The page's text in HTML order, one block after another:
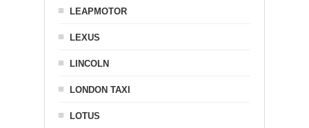
LEAPMOTOR
LEXUS
LINCOLN
LONDON TAXI
LOTUS